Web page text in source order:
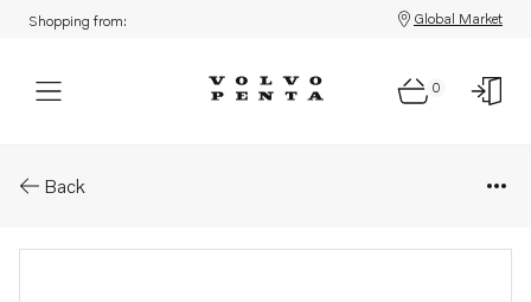
Shopping from: Global Market
0
Back